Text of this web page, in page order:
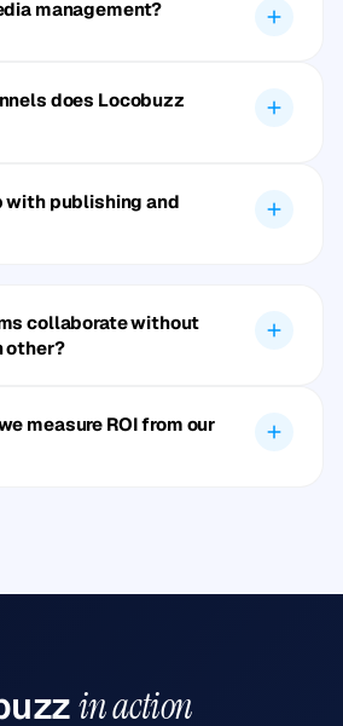
management?
does Locobuzz
with publishing and
collaborate without
other?
measure ROI from our
in action